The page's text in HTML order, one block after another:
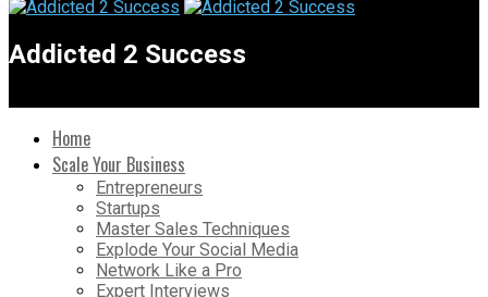
Addicted 2 Success
Home
Scale Your Business
Entrepreneurs
Startups
Master Sales Techniques
Explode Your Social Media
Network Like a Pro
Expert Interviews